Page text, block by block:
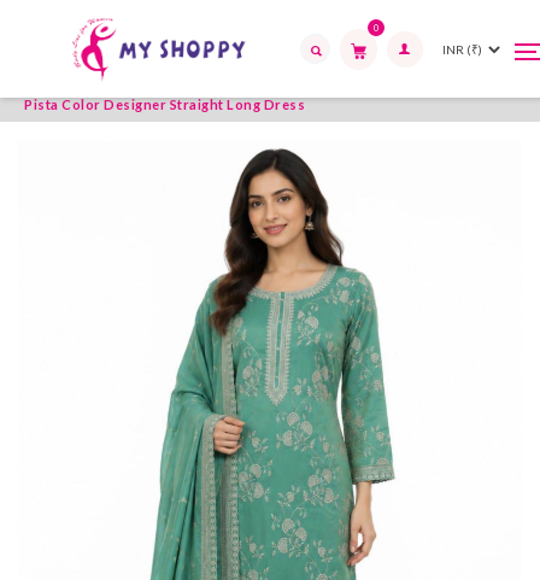
Search
0
Womens Wear
Pista Color Designer Straight Long Dress